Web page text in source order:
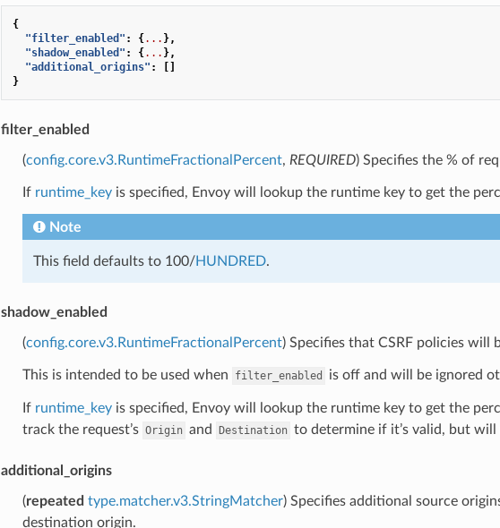
{
"filter_enabled" : {... },
"shadow_enabled" : {... },
"additional_origins" :
[]
}
filter_enabled
(config.core.v3.RuntimeFractionalPercent, REQUIRED) Specifies the % of
If runtime_keyis specified, Envoy will lookup the runtime key to get the
Note
This field defaults to 100/HUNDRED.
shadow_enabled
(config.core.v3.RuntimeFractionalPercent) Specifies that CSRF policies will
This is intended to be used when filter_enabled is off and will be ignored
If runtime_keyis specified, Envoy will lookup the runtime key to get the
track the request’s Origin and Destination to determine if it’s valid, but
additional_origins
(repeated type.matcher.v3.StringMatcher) Specifies additional source
destination origin.